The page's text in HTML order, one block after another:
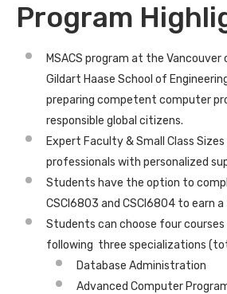
Program
MSACS program at the Vancouver
Gildart Haase School of
preparing competent computer
responsible global citizens.
Expert Faculty & Small Class Sizes
professionals with personalized
Students have the option to
CSCI6803 and CSCI6804 to earn
Students can choose four
following three specializations
Database Administration
Advanced Computer